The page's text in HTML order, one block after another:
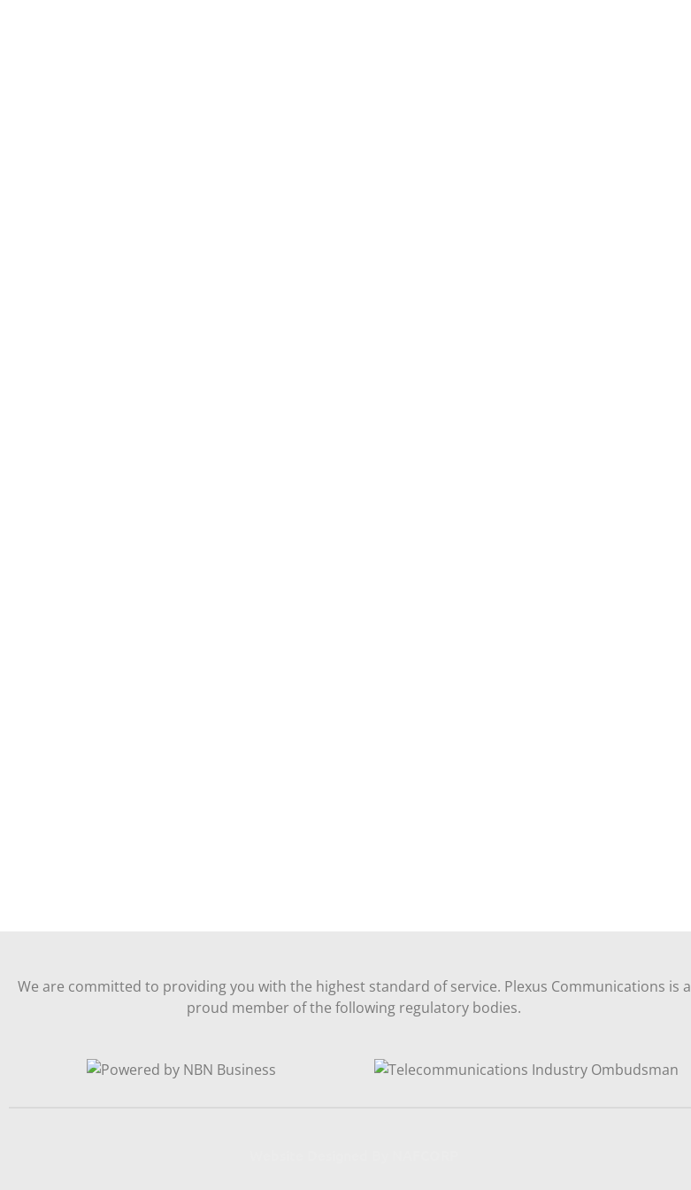
We are committed to providing you with the highest standard of service. Plexus Communications is a
proud member of the following regulatory bodies.